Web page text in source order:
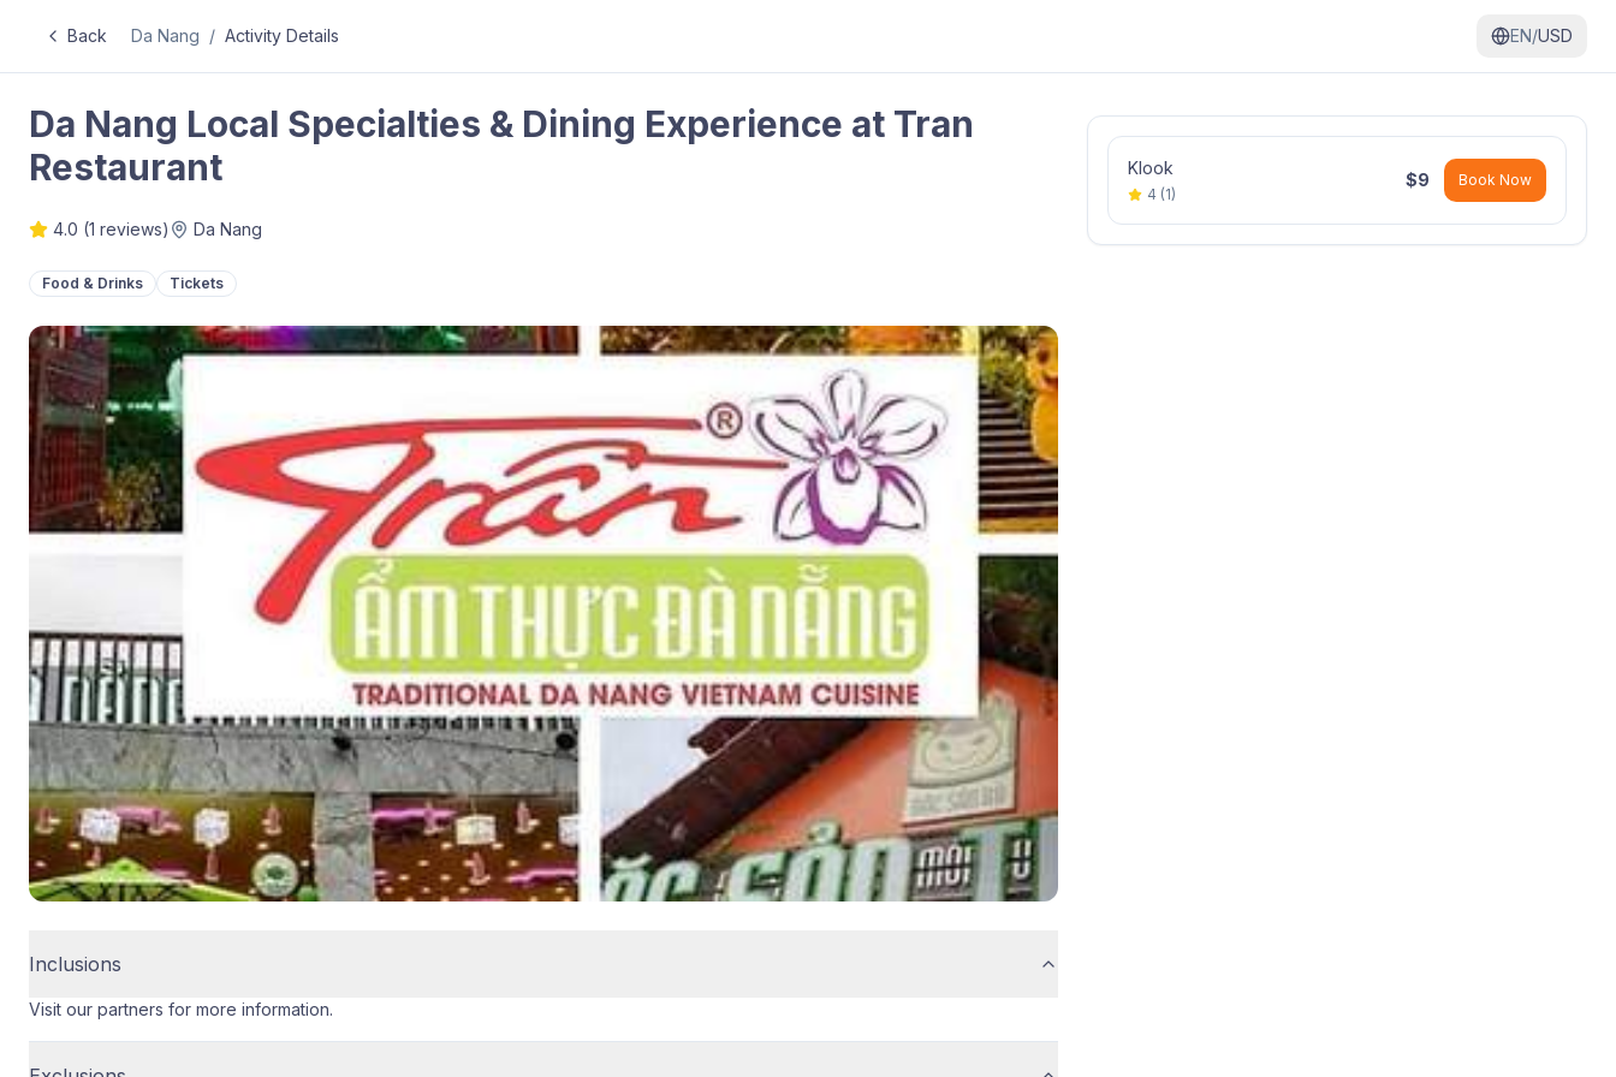
Back Da Nang / Activity Details EN/USD
Da Nang Local Specialties & Dining Experience at Tran
Restaurant
4.0 (1 reviews) Da Nang
Food & Drinks Tickets
Inclusions
Visit our partners for more information.
Klook
4 (1)
$9 Book Now